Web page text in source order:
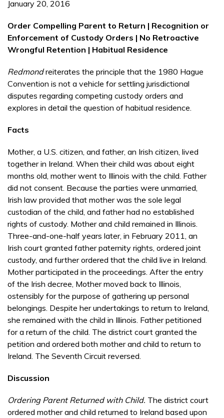
January 20, 2016
Order Compelling Parent to Return | Recognition or
Enforcement of Custody Orders | No Retroactive
Wrongful Retention | Habitual Residence
Redmondreiterates the principle that the 1980 Hague
Convention is not a vehicle for settling juris­dic­tional
disputes regarding competing custody orders and
explores in detail the question of habitual residence.
Facts
Mother, a U.S. citizen, and father, an Irish citizen, lived
together in Ireland. When their child was about eight
months old, mother went to Illinois with the child. Father
did not consent. Because the parties were unmarried,
Irish law provided that mother was the sole legal
custodian of the child, and father had no established
rights of custody. Mother and child remained in Illinois.
Three-and-one-half years later, in February 2011, an
Irish court granted father paternity rights, ordered joint
custody, and further ordered that the child live in Ireland.
Mother participated in the proceedings. After the entry
of the Irish decree, Mother moved back to Illinois,
ostensibly for the purpose of gathering up personal
belongings. Despite her undertakings to return to Ireland,
she remained with the child in Illinois. Father petitioned
for a return of the child. The district court granted the
petition and ordered both mother and child to return to
Ireland. The Seventh Circuit reversed.
Discussion
Ordering Parent Returned with Child. The district court
ordered mother and child returned to Ireland based upon